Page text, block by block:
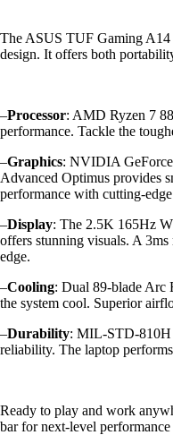
The ASUS TUF Gaming A14
design. It offers both
–Processor: AMD Ryzen 7
performance. Tackle the
–Graphics: NVIDIA
Advanced Optimus provides
performance with cutting-
–Display: The 2.5K 165Hz
offers stunning visuals. A
edge.
–Cooling: Dual 89-blade Arc
the system cool. Superior
–Durability: MIL-STD-810H
reliability. The laptop
Ready to play and work
bar for next-level